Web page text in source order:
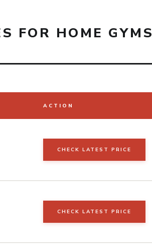
FOR HOME GYMS
ACTION
CHECK LATEST PRICE
CHECK LATEST PRICE